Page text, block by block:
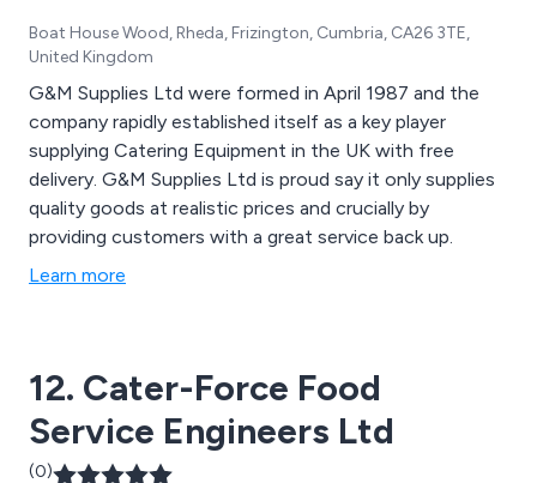
Boat House Wood, Rheda, Frizington, Cumbria, CA26 3TE,
United Kingdom
G&M Supplies Ltd were formed in April 1987 and the
company rapidly established itself as a key player
supplying Catering Equipment in the UK with free
delivery. G&M Supplies Ltd is proud say it only supplies
quality goods at realistic prices and crucially by
providing customers with a great service back up.
Learn more
12. Cater-Force Food
Service Engineers Ltd
(0)